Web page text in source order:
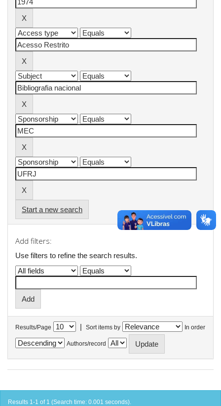
Start a new search
Add filters:
Use filters to refine the search results.
Results/Page | Sort items by In order
Authors/record
Results 1-1 of 1 (Search time: 0.001 seconds).